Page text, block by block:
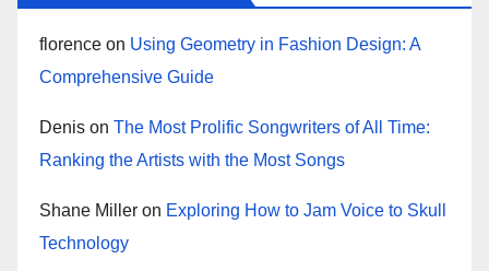
florence on Using Geometry in Fashion Design: A
Comprehensive Guide
Denis on The Most Prolific Songwriters of All Time:
Ranking the Artists with the Most Songs
Shane Miller on Exploring How to Jam Voice to Skull
Technology